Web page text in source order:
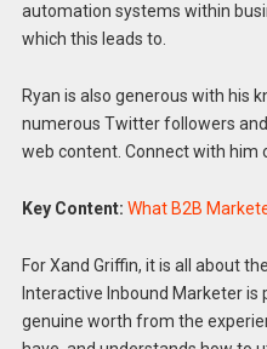
automation systems within
which this leads to.
Ryan is also generous with his
numerous Twitter followers
web content. Connect with him
Key Content: What B2B
For Xand Griffin, it is all about
Interactive Inbound Marketer
genuine worth from the